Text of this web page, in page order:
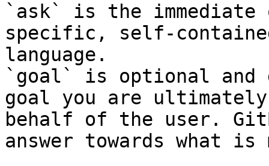
`ask` is the
specific, self-
language.
`goal` is optional and
goal you are
behalf of the user.
answer towards what